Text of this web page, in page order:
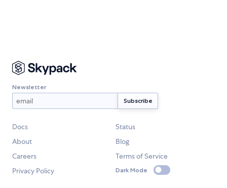
Newsletter
Docs
Status
About
Blog
Careers
Terms of Service
Privacy Policy
Dark Mode